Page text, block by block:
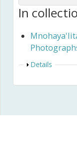
In
Show
Details